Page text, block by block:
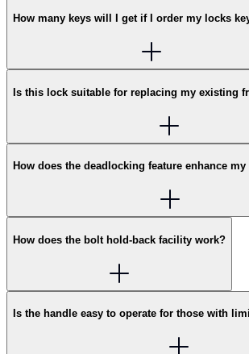
How many keys will I get if I order my locks
Is this lock suitable for replacing my existing
How does the deadlocking feature enhance
How does the bolt hold-back facility work?
Is the handle easy to operate for those with